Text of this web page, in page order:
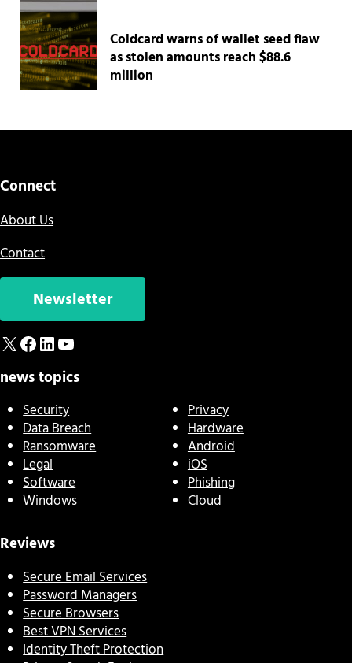
Coldcard warns of wallet seed flaw
as stolen amounts reach $88.6
million
Connect
About Us
Contact
Newsletter
X Facebook
LinkedIn
YouTube
news topics
Security
Data Breach
Ransomware
Legal
Software
Windows
Privacy
Hardware
Android
iOS
Phishing
Cloud
Reviews
Secure Email Services
Password Managers
Secure Browsers
Best VPN Services
Identity Theft Protection